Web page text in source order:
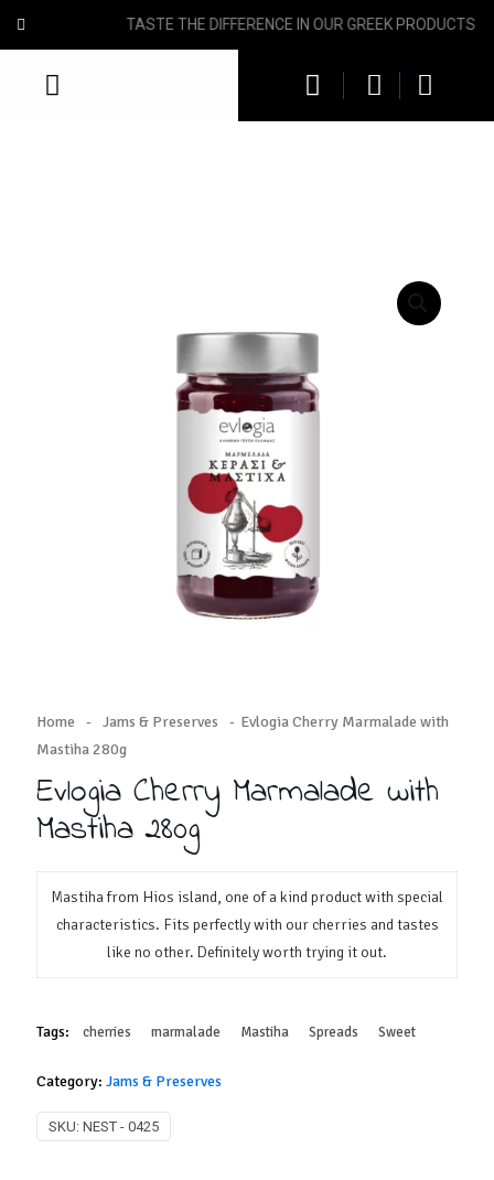
HEALTHY AND NUTRITIOUS GREEK TASTES FOR YOU!
Home - Jams & Preserves - Evlogia Cherry Marmalade with
Mastiha 280g
Evlogia Cherry Marmalade with
Mastiha 280g
Mastiha from Hios island, one of a kind product with special
characteristics. Fits perfectly with our cherries and tastes
like no other. Definitely worth trying it out.
Tags: cherries marmalade Mastiha Spreads Sweet
Category: Jams & Preserves
SKU: NEST - 0425